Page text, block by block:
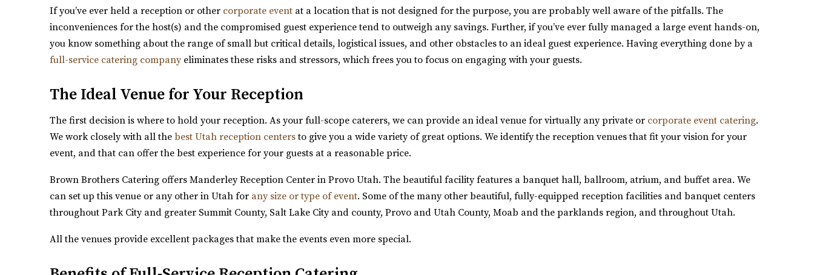
Magnolia Event Center
5.58 mi
(801) 254-8848 (801) 254-8848
https://eventsatmagnolia.com/
“Welcome to Magnolia Event Center, where cherished moments and unforgettable events come to...
If you’ve ever held a reception or other corporate event at a location that is not designed for the purpose, you are probably well aware of the pitfalls. The
inconveniences for the host(s) and the compromised guest experience tend to outweigh any savings. Further, if you’ve ever fully managed a large event hands-on,
you know something about the range of small but critical details, logistical issues, and other obstacles to an ideal guest experience. Having everything done by a
full-service catering companyeliminates these risks and stressors, which frees you to focus on engaging with your guests.
The Ideal Venue for Your Reception
The first decision is where to hold your reception. As your full-scope caterers, we can provide an ideal venue for virtually any private or corporate event catering.
We work closely with all thebest Utah reception centersto give you a wide variety of great options. We identify the reception venues that fit your vision for your
event, and that can offer the best experience for your guests at a reasonable price.
Brown Brothers Catering offers Manderley Reception Center in Provo Utah. The beautiful facility features a banquet hall, ballroom, atrium, and buffet area. We
can set up this venue or any other in Utah for any size or type of event. Some of the many other beautiful, fully-equipped reception facilities and banquet centers
throughout Park City and greater Summit County, Salt Lake City and county, Provo and Utah County, Moab and the parklands region, and throughout Utah.
All the venues provide excellent packages that make the events even more special.